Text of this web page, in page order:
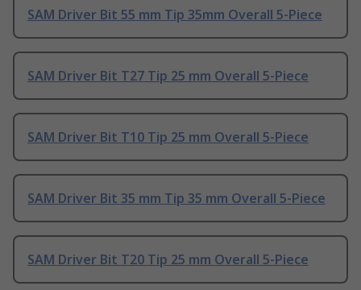
SAM Driver Bit 55 mm Tip 35mm Overall 5-Piece
SAM Driver Bit T27 Tip 25 mm Overall 5-Piece
SAM Driver Bit T10 Tip 25 mm Overall 5-Piece
SAM Driver Bit 35 mm Tip 35 mm Overall 5-Piece
SAM Driver Bit T20 Tip 25 mm Overall 5-Piece